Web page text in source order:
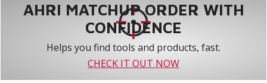
AHRI MATCHUP ORDER WITH
CONFIDENCE
Helps you find tools and products, fast.
CHECK IT OUT NOW